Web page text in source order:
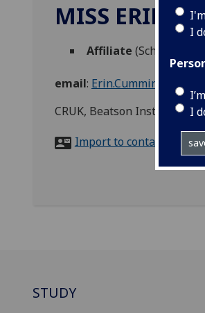
I
I
MISS ERIN
Affiliate (School of
email:
CRUK, Beatson Institute for
Import to contacts
STUDY